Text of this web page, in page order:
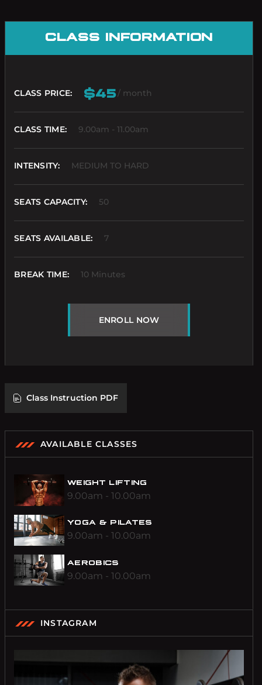
CLASS INFORMATION
CLASS PRICE: $45/ month
CLASS TIME: 9.00am - 11.00am
INTENSITY: MEDIUM TO HARD
SEATS CAPACITY: 50
SEATS AVAILABLE: 7
BREAK TIME: 10 Minutes
ENROLL NOW
Class Instruction PDF
AVAILABLE CLASSES
WEIGHT LIFTING
9.00am - 10.00am
YOGA & PILATES
9.00am - 10.00am
AEROBICS
9.00am - 10.00am
INSTAGRAM